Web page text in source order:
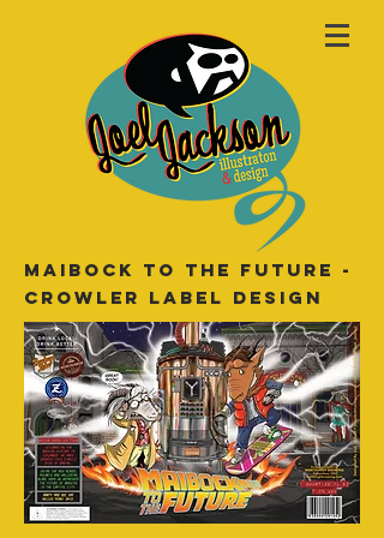
Maibock to the future -
crowler label design